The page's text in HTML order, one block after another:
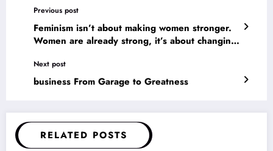
Previous post
Feminism isn’t about making women stronger.
Women are already strong, it’s about changing
Next post
business From Garage to Greatness
RELATED POSTS